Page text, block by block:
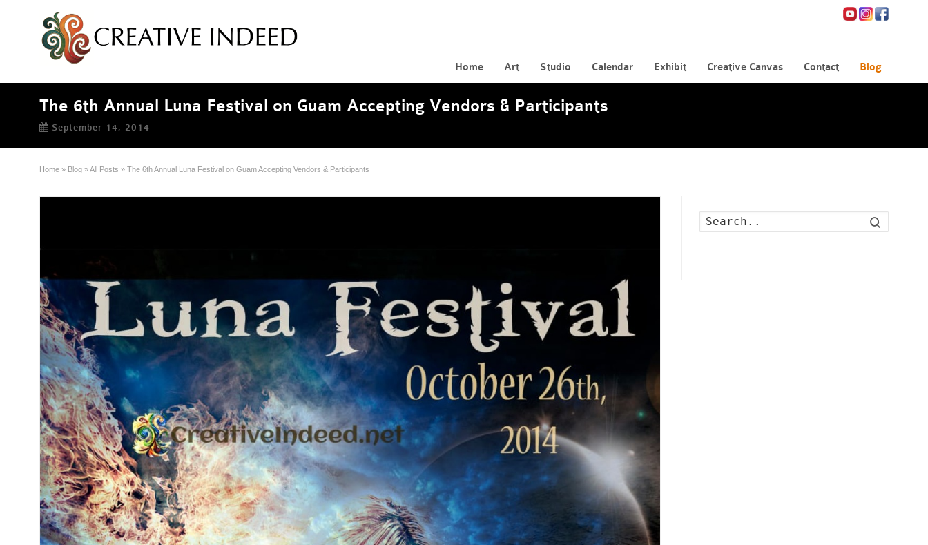
Home Art Studio Calendar Exhibit Creative Canvas Contact Blog
The 6th Annual Luna Festival on Guam Accepting Vendors & Participants
September 14, 2014
Home » Blog »All Posts » The 6th Annual Luna Festival on Guam Accepting Vendors & Participants